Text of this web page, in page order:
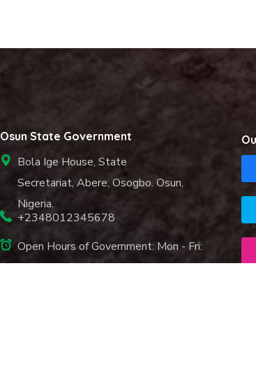
Osun State Government
Bola Ige House, State
Secretariat, Abere, Osogbo. Osun,
Nigeria.
+2348012345678
Open Hours of Government: Mon - Fri:
8.00 am. - 6.00 pm.